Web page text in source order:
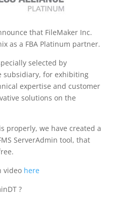
that FileMaker Inc.
as a FBA Platinum partner.
selected by
subsidiary, for exhibiting
expertise and customer
solutions on the
properly, we have created a
ServerAdmin tool, that
video here
?